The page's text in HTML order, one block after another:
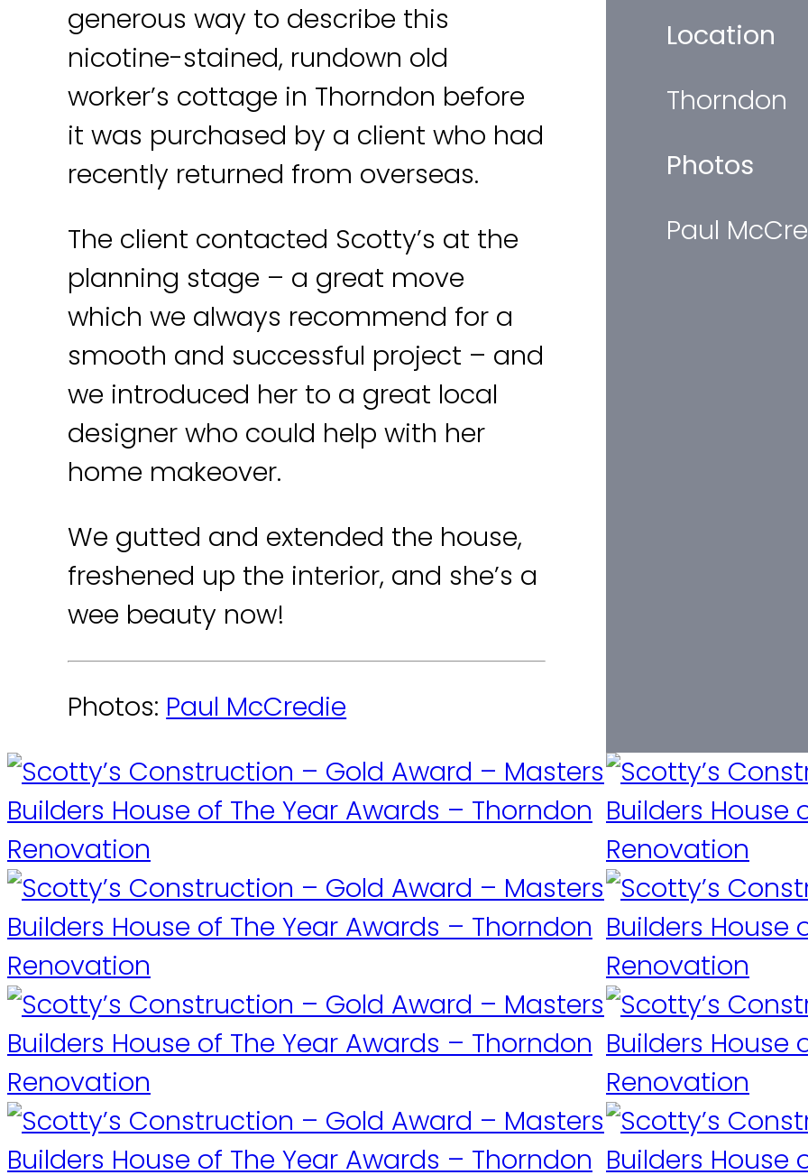
generous way to describe this
nicotine­-stained, run­down old
worker’s cottage in Thorndon before
it was purchased by a client who had
recently returned from overseas.
The client contacted Scotty’s at the
planning stage – a great move
which we always recommend for a
smooth and successful project – and
we introduced her to a great local
designer who could help with her
home makeover.
We gutted and extended the house,
freshened up the interior, and she’s a
wee beauty now!
Photos: Paul McCredie
Location
Thorndon
Photos
Paul